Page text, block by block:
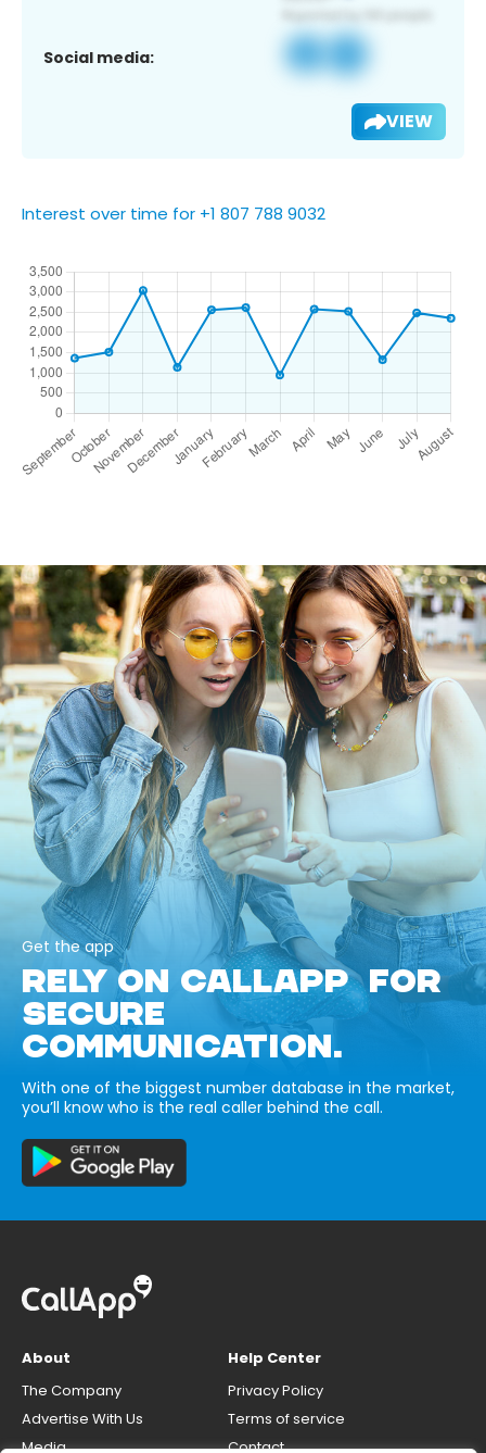
Social media:
VIEW
Interest over time for +1 807 788 9032
Get the app
RELY ON CALLAPP FOR
SECURE
COMMUNICATION.
With one of the biggest number database in the market,
you’ll know who is the real caller behind the call.
About
The Company
Advertise With Us
Media
Help Center
Privacy Policy
Terms of service
Contact